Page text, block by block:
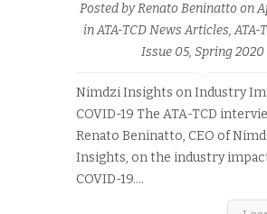
Posted byRenato Beninatto on
inATA-TCD News Articles,ATA-
Issue 05, Spring 2020
Nimdzi Insights on Industry
COVID-19 The ATA-TCD
Renato Beninatto, CEO of
Insights, on the industry
COVID-19.…